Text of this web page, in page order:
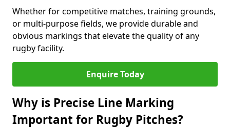
Whether for competitive matches, training grounds,
or multi-purpose fields, we provide durable and
obvious markings that elevate the quality of any
rugby facility.
Enquire Today
Why is Precise Line Marking
Important for Rugby Pitches?